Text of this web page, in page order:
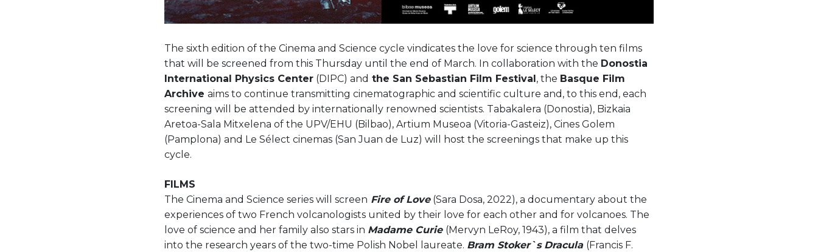
The sixth edition of the Cinema and Science cycle vindicates the love for science through ten films
that will be screened from this Thursday until the end of March. In collaboration with the Donostia
International Physics Center (DIPC) and the San Sebastian Film Festival , the Basque Film
Archiveaims to continue transmitting cinematographic and scientific culture and, to this end, each
screening will be attended by internationally renowned scientists. Tabakalera (Donostia), Bizkaia
Aretoa-Sala Mitxelena of the UPV/EHU (Bilbao), Artium Museoa (Vitoria-Gasteiz), Cines Golem
(Pamplona) and Le Sélect cinemas (San Juan de Luz) will host the screenings that make up this
cycle.
FILMS
The Cinema and Science series will screen Fire of Love(Sara Dosa, 2022), a documentary about the
experiences of two French volcanologists united by their love for each other and for volcanoes. The
love of science and her family also stars in Madame Curie (Mervyn LeRoy, 1943), a film that delves
into the research years of the two-time Polish Nobel laureate. Bram Stoker`s Dracula (Francis F.